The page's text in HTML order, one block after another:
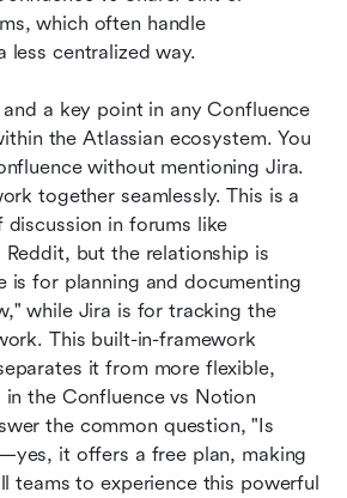
which often handle
less centralized way.
a key point in any Confluence
the Atlassian ecosystem. You
without mentioning Jira.
together seamlessly. This is a
in forums like
but the relationship is
is for planning and documenting
while Jira is for tracking the
This built-in-framework
it from more flexible,
in the Confluence vs Notion
the common question, "Is
it offers a free plan, making
teams to experience this powerful